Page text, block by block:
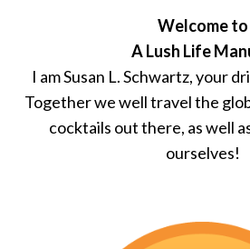
Welcome to
A Lush Life
I am Susan L. Schwartz, your
Together we well travel the
cocktails out there, as well
ourselves!